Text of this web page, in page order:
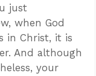
just
when God
in Christ, it is
And although
your